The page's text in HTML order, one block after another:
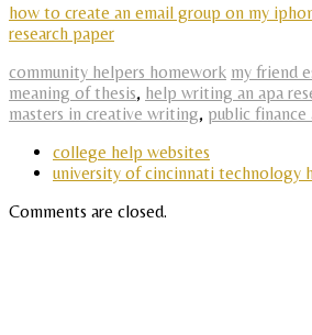
how to create an email group on my
research paper
community helpers homework my friend
meaning of thesis, help writing an apa
masters in creative writing, public
college help websites
university of cincinnati technology
Comments are closed.